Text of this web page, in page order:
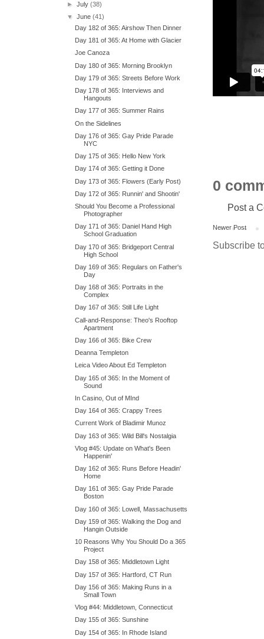
0
Post a
Newer Post
Subscribe
►July(38)
▼June(41)
Day 182 of 365: Airshow Then Dinner
Day 181 of 365: At Home with Glacier
Joe Canoza
Day 180 of 365: Morning Brooklyn
Day 179 of 365: Streets Before Work
Day 178 of 365: Interviews and
Hangouts
Day 177 of 365: Summer Rains
On the Sidelines
Day 176 of 365: Gay Pride Parade
NYC
Day 175 of 365: Hello New York
Day 174 of 365: Getting it Done
Day 173 of 365: Flowers (Early Post)
Day 172 of 365: Runnin' and Shootin'
Should You Become a Professional
Photographer
Day 171 of 365: Daniel Hand High
School Graduation
Day 170 of 365: Bridgeport Central
High School
Day 169 of 365: Regulars on Father's
Day
Day 168 of 365: Portraits in the
Complex
Day 167 of 365: Still Life Light
Call-and-Response: Theo's Rooftop
Apartment
Day 166 of 365: Bike Crew
Deanna Templeton
Leica Video About Ed Templeton
Day 165 of 365: In the Moment of
Sound
In Casino, Out of MInd
Day 164 of 365: Crappy Trees
Current Work of Bladimir Munoz
Day 163 of 365: Wild Bill's Nostalgia
Vlog #45: Update on What's Been
Happenin'
Day 162 of 365: Runs Before Headin'
Home
Day 161 of 365: Gay Pride Parade
Boston
Day 160 of 365: Lowell, Massachusetts
Day 159 of 365: Walking the Dog and
Hangin Outside
10 Reasons Why You Should Do a 365
Project
Day 158 of 365: Middletown Light
Day 157 of 365: Hartford, CT Run
Day 156 of 365: Making Runs in a
Small Town
Vlog #44: Middletown, Connecticut
Day 155 of 365: Sunshine
Day 154 of 365: In Rhode Island